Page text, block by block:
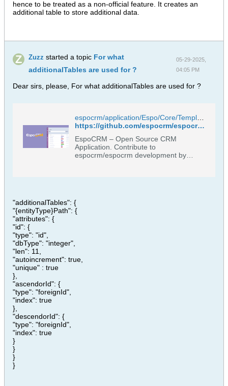
hence to be treated as a non-official feature. It creates an
additional table to store additional data.
Zuzz started a topic For what
additionalTables are used for ?
05-29-2025,
04:05 PM
Dear sirs, please, For what additionalTables are used for ?
https://github.com/espocrm/espocrm/blob/master/application/Espo/Core/Templates/Metadata/CategoryTree/entityDefs.json
EspoCRM – Open Source CRM
Application. Contribute to
espocrm/espocrm development by
"additionalTables": {
"{entityType}Path": {
"attributes": {
"id": {
"type": "id",
"dbType": "integer",
"len": 11,
"autoincrement": true,
"unique" : true
},
"ascendorId": {
"type": "foreignId",
"index": true
},
"descendorId": {
"type": "foreignId",
"index": true
}
}
}
}